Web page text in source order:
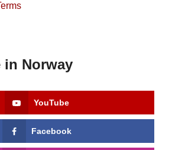
Norway
YouTube
Facebook